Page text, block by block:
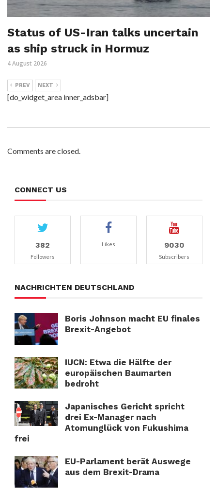
Status of US-Iran talks uncertain
as ship struck in Hormuz
4 August 2026
PREV NEXT
[do_widget_area inner_adsbar]
Comments are closed.
CONNECT US
382
Followers
Likes 9030
Subscribers
NACHRICHTEN DEUTSCHLAND
Boris Johnson macht EU finales
Brexit-Angebot
IUCN: Etwa die Hälfte der
europäischen Baumarten
bedroht
Japanisches Gericht spricht
drei Ex-Manager nach
Atomunglück von Fukushima
frei
EU-Parlament berät Auswege
aus dem Brexit-Drama